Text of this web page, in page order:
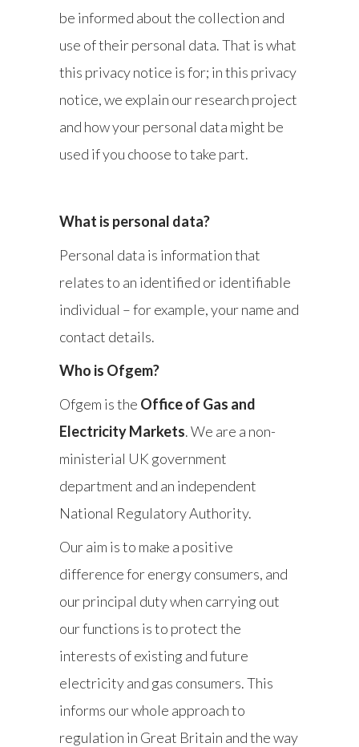
be informed about the collection and
use of their personal data. That is what
this privacy notice is for; in this privacy
notice, we explain our research project
and how your personal data might be
used if you choose to take part.
What is personal data?
Personal data is information that
relates to an identified or identifiable
individual – for example, your name and
contact details.
Who is Ofgem?
Ofgem is the Office of Gas and
Electricity Markets. We are a non-
ministerial UK government
department and an independent
National Regulatory Authority.
Our aim is to make a positive
difference for energy consumers, and
our principal duty when carrying out
our functions is to protect the
interests of existing and future
electricity and gas consumers. This
informs our whole approach to
regulation in Great Britain and the way